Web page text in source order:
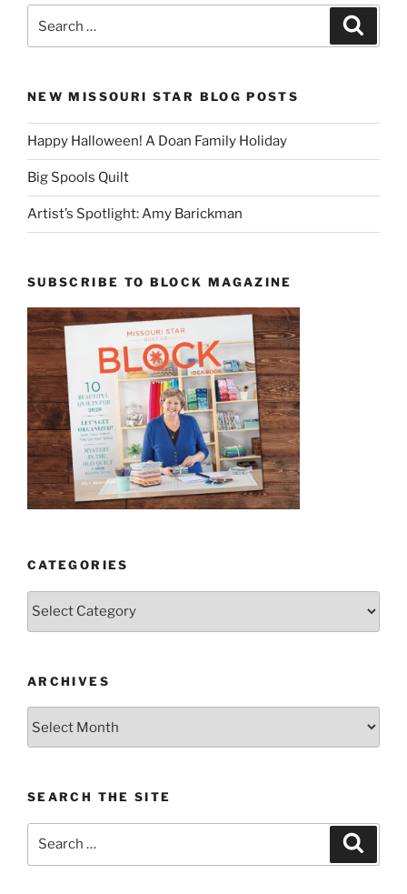
for:
NEW MISSOURI STAR BLOG POSTS
Happy Halloween! A Doan Family Holiday
Big Spools Quilt
Artist’s Spotlight: Amy Barickman
SUBSCRIBE TO BLOCK MAGAZINE
CATEGORIES
Categories
ARCHIVES
SEARCH THE SITE